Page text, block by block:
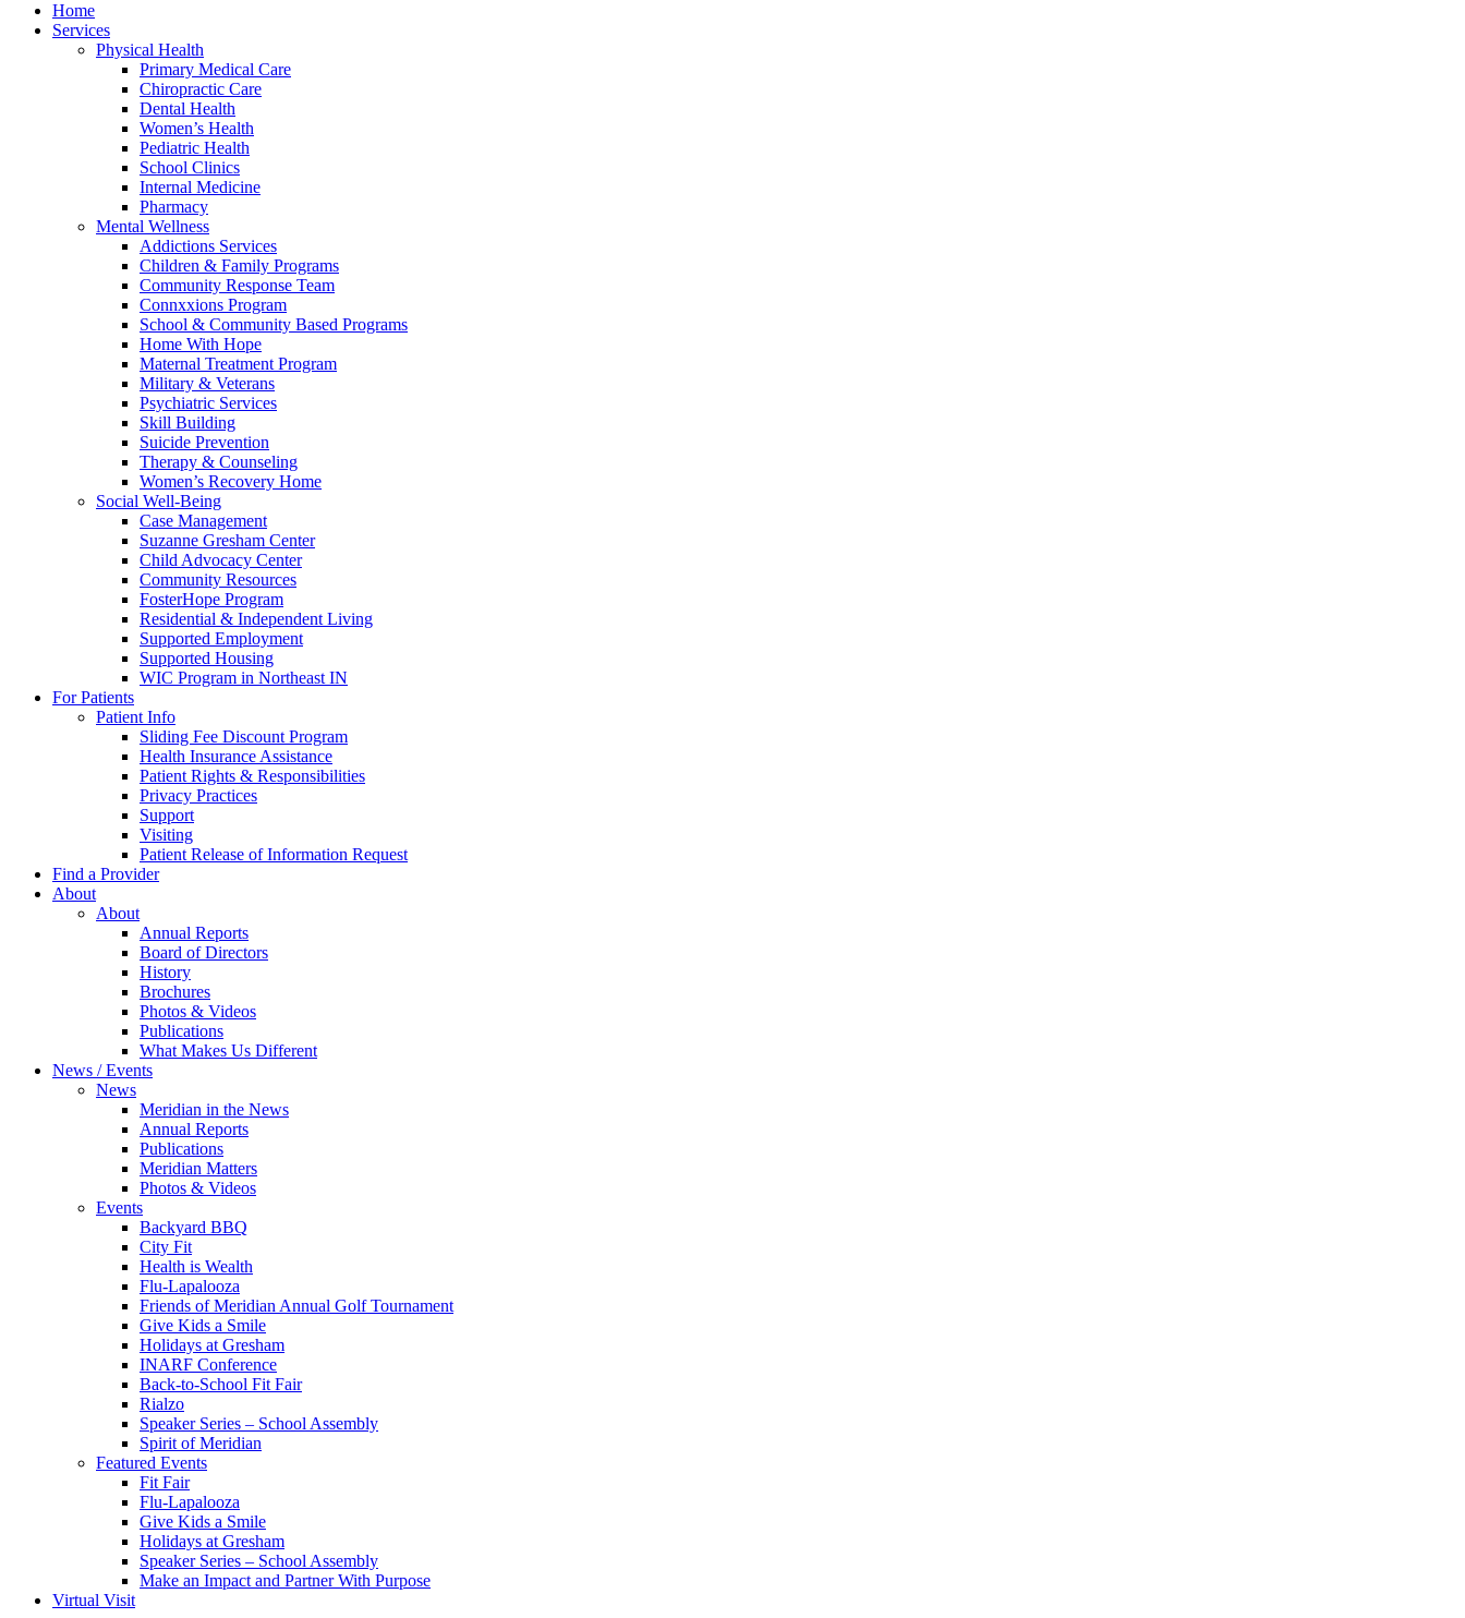
Home
Services
Physical Health
Primary Medical Care
Chiropractic Care
Dental Health
Women’s Health
Pediatric Health
School Clinics
Internal Medicine
Pharmacy
Mental Wellness
Addictions Services
Children & Family Programs
Community Response Team
Connxxions Program
School & Community Based Programs
Home With Hope
Maternal Treatment Program
Military & Veterans
Psychiatric Services
Skill Building
Suicide Prevention
Therapy & Counseling
Women’s Recovery Home
Social Well-Being
Case Management
Suzanne Gresham Center
Child Advocacy Center
Community Resources
FosterHope Program
Residential & Independent Living
Supported Employment
Supported Housing
WIC Program in Northeast IN
For Patients
Patient Info
Sliding Fee Discount Program
Health Insurance Assistance
Patient Rights & Responsibilities
Privacy Practices
Support
Visiting
Patient Release of Information Request
Find a Provider
About
About
Annual Reports
Board of Directors
History
Brochures
Photos & Videos
Publications
What Makes Us Different
News / Events
News
Meridian in the News
Annual Reports
Publications
Meridian Matters
Photos & Videos
Events
Backyard BBQ
City Fit
Health is Wealth
Flu-Lapalooza
Friends of Meridian Annual Golf Tournament
Give Kids a Smile
Holidays at Gresham
INARF Conference
Back-to-School Fit Fair
Rialzo
Speaker Series – School Assembly
Spirit of Meridian
Featured Events
Fit Fair
Flu-Lapalooza
Give Kids a Smile
Holidays at Gresham
Speaker Series – School Assembly
Make an Impact and Partner With Purpose
Virtual Visit